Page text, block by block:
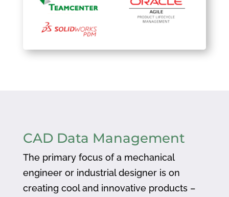
CAD Data Management
The primary focus of a mechanical
engineer or industrial designer is on
creating cool and innovative products –